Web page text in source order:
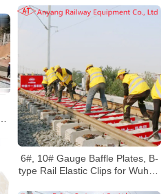
6#, 10# Gauge Baffle Plates, B-
type Rail Elastic Clips for Wuhan